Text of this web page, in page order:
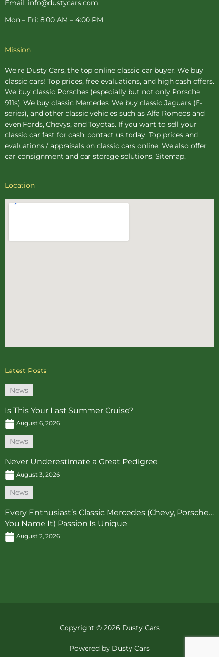
Email: info@dustycars.com
Mon – Fri: 8:00 AM – 4:00 PM
Mission
We're Dusty Cars, the top online classic car buyer. We buy
classic cars! Top prices, free evaluations, and high cash offers.
We buy classic Porsches (especially but not only Porsche
911s). We buy classic Mercedes. We buy classic Jaguars (E-
series), and other classic vehicles such as Alfa Romeos and
even Fords, Chevys, and Toyotas. If you want to sell your
classic car fast for cash, contact us today. Top prices and
evaluations / appraisals on classic cars online. We also offer
car consignment and car storage solutions. Sitemap.
Location
Latest Posts
News
Is This Your Last Summer Cruise?
August 6, 2026
News
Never Underestimate a Great Pedigree
August 3, 2026
News
Every Enthusiast’s Classic Mercedes (Chevy, Porsche…
You Name It) Passion Is Unique
August 2, 2026
Copyright © 2026 Dusty Cars
Powered by Dusty Cars